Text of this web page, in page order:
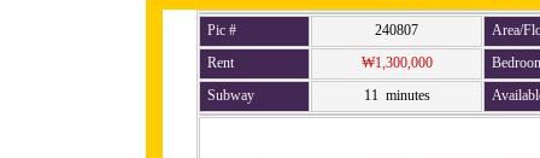
Pic # 240807
Area/
Rent
₩1,300,000
Subway
11 minutes